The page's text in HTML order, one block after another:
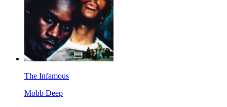
The Infamous
Mobb Deep